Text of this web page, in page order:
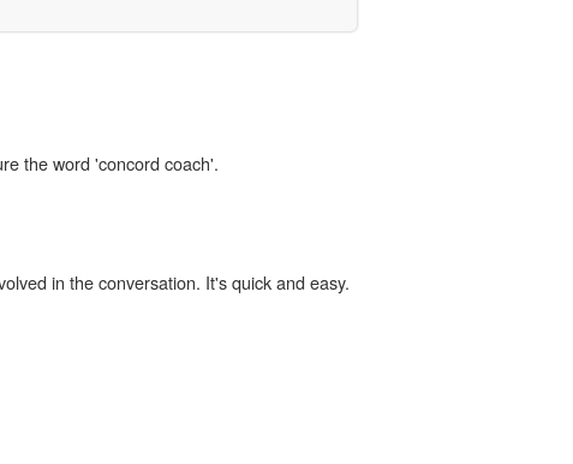
the word 'concord coach'.
in the conversation. It's quick and easy.